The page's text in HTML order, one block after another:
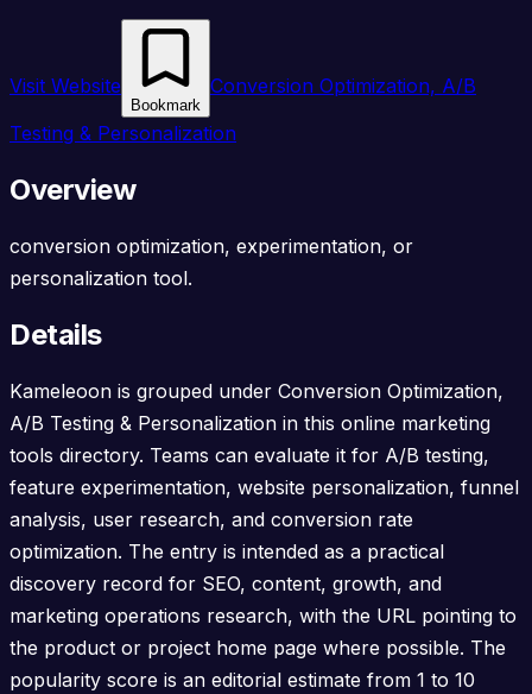
Visit Website
Bookmark
Conversion Optimization, A/B
Testing & Personalization
Overview
conversion optimization, experimentation, or
personalization tool.
Details
Kameleoon is grouped under Conversion Optimization,
A/B Testing & Personalization in this online marketing
tools directory. Teams can evaluate it for A/B testing,
feature experimentation, website personalization, funnel
analysis, user research, and conversion rate
optimization. The entry is intended as a practical
discovery record for SEO, content, growth, and
marketing operations research, with the URL pointing to
the product or project home page where possible. The
popularity score is an editorial estimate from 1 to 10